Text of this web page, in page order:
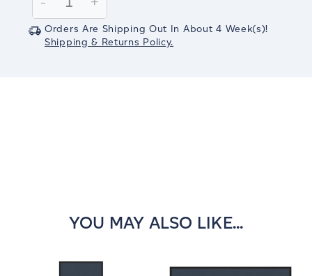
Quantity:Quantity:
Orders Are Shipping Out In About 4 Week(s)!
Shipping & Returns Policy.
YOU MAY ALSO LIKE...